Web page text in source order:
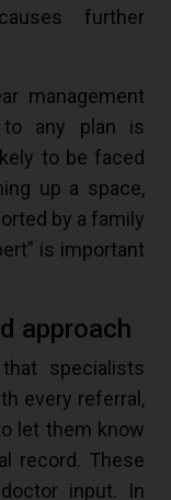
further
management
to any plan is
to be faced
up a space,
by a family
is important
approach
specialists
every referral,
let them know
record. These
input. In